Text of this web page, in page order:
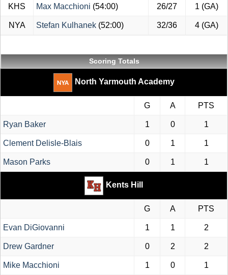
KHS Max Macchioni (54:00) 26/27 1 (GA)
NYA Stefan Kulhanek (52:00) 32/36 4 (GA)
Scoring Totals
North Yarmouth Academy
G A PTS
Ryan Baker 1 0 1
Clement Delisle-Blais 0 1 1
Mason Parks 0 1 1
Kents Hill
G A PTS
Evan DiGiovanni 1 1 2
Drew Gardner 0 2 2
Mike Macchioni 1 0 1